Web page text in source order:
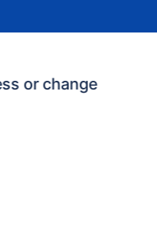
or change